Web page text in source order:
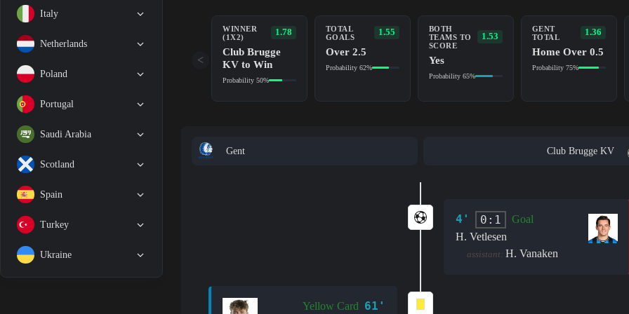
Italy
Netherlands
Poland
Portugal
Saudi Arabia
Scotland
Spain
Turkey
Ukraine
WINNER
(1X2)
1.78
Club Brugge
KV to Win
Probability 50%
TOTAL
GOALS
1.55
Over 2.5
Probability 62%
BOTH
TEAMS TO
SCORE
1.53
Yes
Probability 65%
GENT
TOTAL
1.36
Home Over 0.5
Probability 75%
<
Gent Club Brugge KV
4' 0:1
Goal
H. Vetlesen
assistant: H. Vanaken
Yellow Card 61'